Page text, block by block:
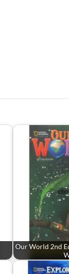
Our World 2nd